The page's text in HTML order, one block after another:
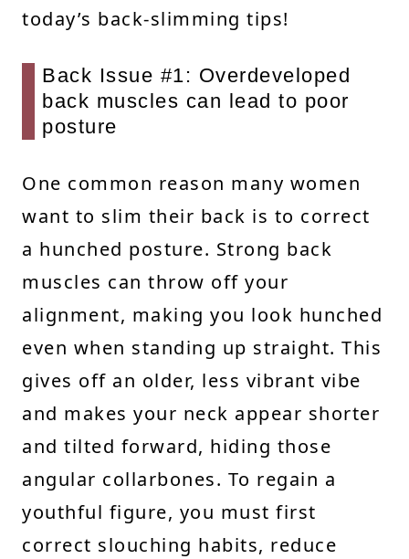
today’s back-slimming tips!
Back Issue #1: Overdeveloped
back muscles can lead to poor
posture
One common reason many women
want to slim their back is to correct
a hunched posture. Strong back
muscles can throw off your
alignment, making you look hunched
even when standing up straight. This
gives off an older, less vibrant vibe
and makes your neck appear shorter
and tilted forward, hiding those
angular collarbones. To regain a
youthful figure, you must first
correct slouching habits, reduce